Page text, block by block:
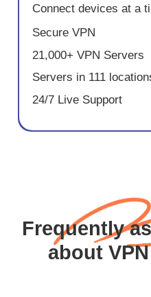
Connect devices at a
Secure VPN
21,000+ VPN Servers
Servers in 111
24/7 Live Support
Frequently
about